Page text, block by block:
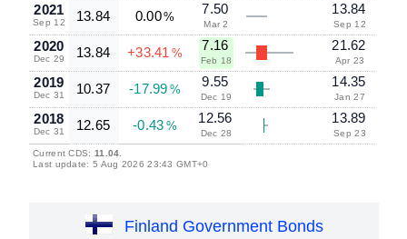
2021
Sep 12 13.84 0.00%
7.50
Mar 2
13.84
Sep 12
2020
Dec 29 13.84 +33.41 %
7.16
Feb 18
21.62
Apr 23
2019
Dec 31 10.37 -17.99 %
9.55
Dec 19
14.35
Jan 27
2018
Dec 31 12.65 -0.43 %
12.56
Dec 28
13.89
Sep 23
Current CDS: 11.04
Last update: 5 Aug 2026 23:43 GMT+0
Finland Government Bonds